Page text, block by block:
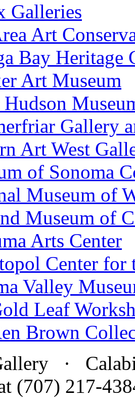
Galleries
Art
Bay Heritage
Art Museum
Hudson
Gallery
Art West
of Sonoma
Museum of
Museum of
Arts Center
Center for
Valley
Leaf
Brown
· Calabi
at (707) 217-